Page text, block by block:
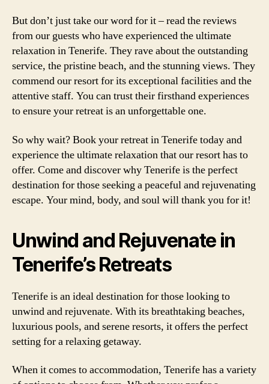
But don’t just take our word for it – read the reviews
from our guests who have experienced the ultimate
relaxation in Tenerife. They rave about the outstanding
service, the pristine beach, and the stunning views. They
commend our resort for its exceptional facilities and the
attentive staff. You can trust their firsthand experiences
to ensure your retreat is an unforgettable one.
So why wait? Book your retreat in Tenerife today and
experience the ultimate relaxation that our resort has to
offer. Come and discover why Tenerife is the perfect
destination for those seeking a peaceful and rejuvenating
escape. Your mind, body, and soul will thank you for it!
Unwind and Rejuvenate in
Tenerife’s Retreats
Tenerife is an ideal destination for those looking to
unwind and rejuvenate. With its breathtaking beaches,
luxurious pools, and serene resorts, it offers the perfect
setting for a relaxing getaway.
When it comes to accommodation, Tenerife has a variety